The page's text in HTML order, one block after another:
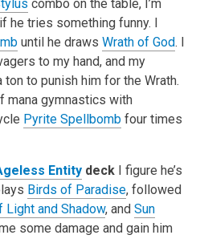
combo on the table, I’m
he tries something funny. I
until he draws Wrath of God. I
to my hand, and my
to punish him for the Wrath.
mana gymnastics with
Pyrite Spellbombfour times
Entitydeck
I figure he’s
Birds of Paradise, followed
Light and Shadow, and Sun
some damage and gain him